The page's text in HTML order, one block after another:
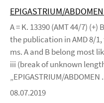
EPIGASTRIUM/
A = K. 13390 (AMT 44/7) (+)
the publication in AMD 8/1,
ms. A and B belong most
iii (break of unknown
„EPIGASTRIUM/ABDOMEN
08.07.2019